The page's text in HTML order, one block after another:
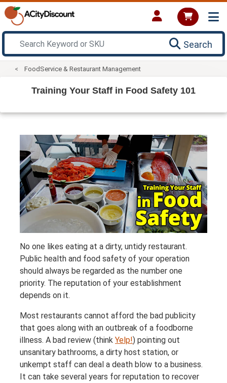
Search
FoodService & Restaurant Management
Training Your Staff in Food Safety 101
No one likes eating at a dirty, untidy restaurant.
Public health and food safety of your operation
should always be regarded as the number one
priority. The reputation of your establishment
depends on it.
Most restaurants cannot afford the bad publicity
that goes along with an outbreak of a foodborne
illness. A bad review (think Yelp!) pointing out
unsanitary bathrooms, a dirty host station, or
unkempt staff can deal a death blow to a business.
It can take several years for reputation to recover